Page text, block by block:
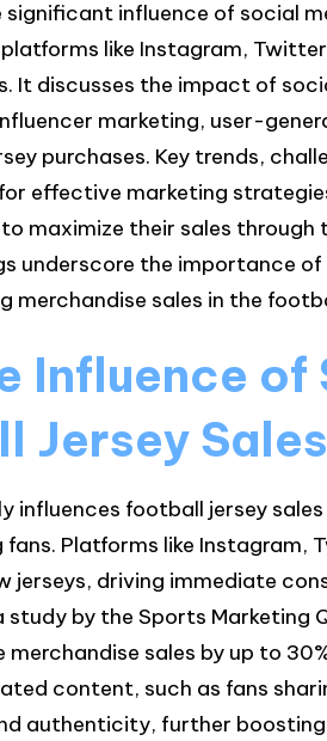
influence of social
like Instagram,
It discusses the impact of
marketing, user-
purchases. Key trends,
effective marketing
maximize their sales
underscore the importance
merchandise sales in the
Influence of
Jersey
influences football jersey
Platforms like Instagram,
jerseys, driving immediate
study by the Sports Marketing
sales by up to
content, such as fans
authenticity, further